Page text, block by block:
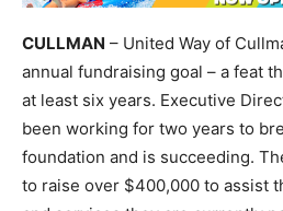
CULLMAN – United Way of
annual fundraising goal – a feat
at least six years. Executive
been working for two years to
foundation and is succeeding.
to raise over $400,000 to assist